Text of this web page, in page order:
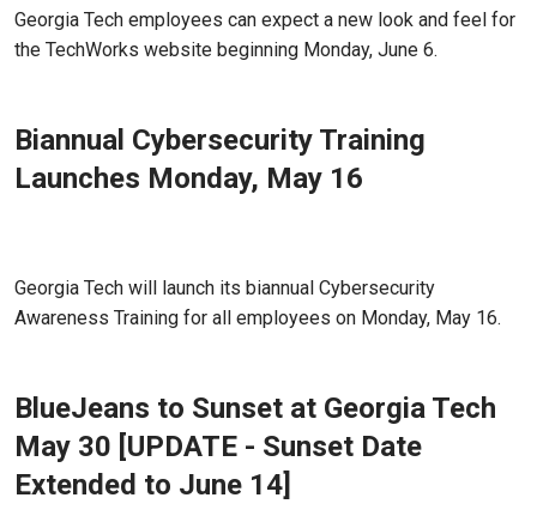
Georgia Tech employees can expect a new look and feel for
the TechWorks website beginning Monday, June 6.
Biannual Cybersecurity Training
Launches Monday, May 16
Georgia Tech will launch its biannual Cybersecurity
Awareness Training for all employees on Monday, May 16.
BlueJeans to Sunset at Georgia Tech
May 30 [UPDATE - Sunset Date
Extended to June 14]